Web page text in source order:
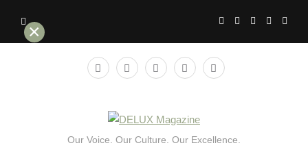
Our Voice. Our Culture. Our Excellence.
×